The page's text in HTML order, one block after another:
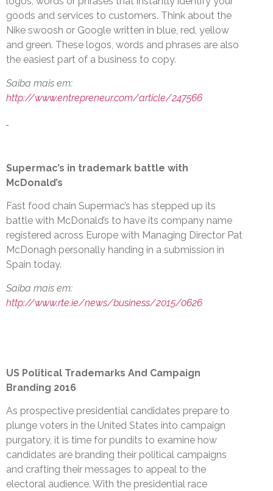
goods and services to customers. Think about the
Nike swoosh or Google written in blue, red, yellow
and green. These logos, words and phrases are also
the easiest part of a business to copy.
Saiba mais em:
http://www.entrepreneur.com/article/247566
Supermac’s in trademark battle with
McDonald’s
Fast food chain Supermac’s has stepped up its
battle with McDonald’s to have its company name
registered across Europe with Managing Director Pat
McDonagh personally handing in a submission in
Spain today.
Saiba mais em:
http://www.rte.ie/news/business/2015/0626
US Political Trademarks And Campaign
Branding 2016
As prospective presidential candidates prepare to
plunge voters in the United States into campaign
purgatory, it is time for pundits to examine how
candidates are branding their political campaigns
and crafting their messages to appeal to the
electoral audience. With the presidential race